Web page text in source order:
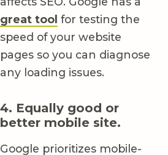
great tool for testing the
speed of your website
pages so you can diagnose
any loading issues.
4. Equally good or
better mobile site.
Google prioritizes mobile-